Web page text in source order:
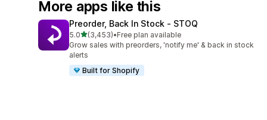
More apps like this
Preorder, Back In Stock ‑ STOQ
5.0out of 5 stars
(3,453)
3453 total reviews
•Free plan available
Grow sales with preorders, 'notify me' & back in stock
alerts
Built for Shopify